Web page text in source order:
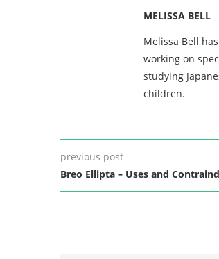
MELISSA BELL
Melissa Bell
working on
studying
children.
previous post
Breo Ellipta – Uses and